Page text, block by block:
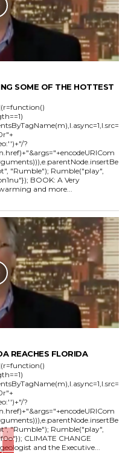
SOME OF THE HOTTEST
?
Rumble("play",
A Very
and more...
REACHES FLORIDA
?
Rumble("play",
ANALYST: Gregory Wrightstone, is a geologist and the Executive...